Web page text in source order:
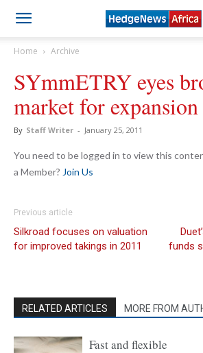
Home Archive
SYmmETRY eyes
market for expansion
By Staff Writer - January 25, 2011
You need to be logged in to view this
a Member? Join Us
Previous article
Silkroad focuses on valuation
for improved takings in 2011
funds
RELATED ARTICLES MORE FROM
Fast and flexible